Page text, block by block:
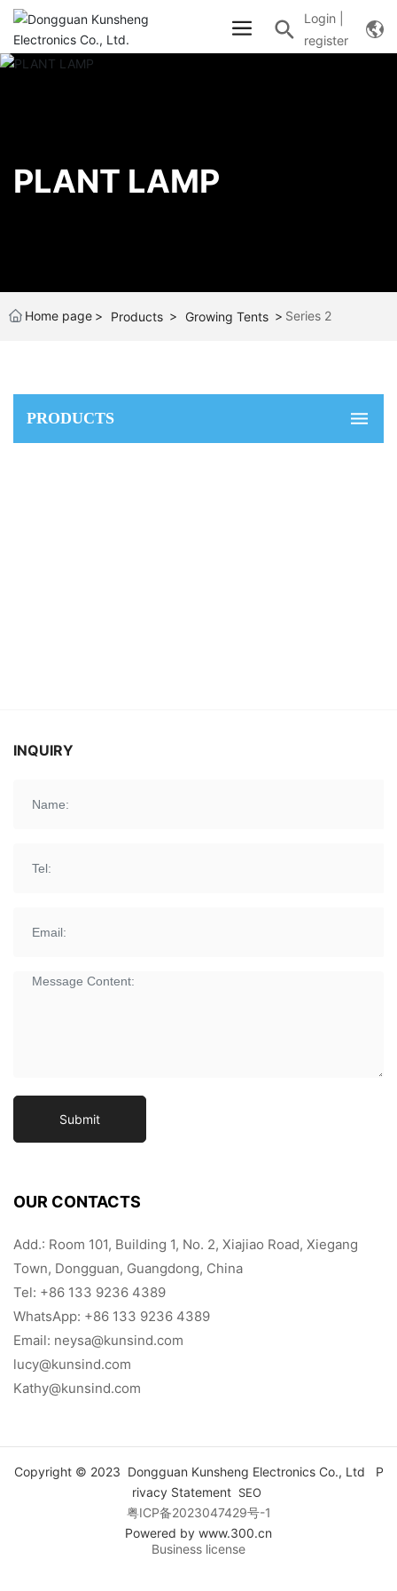
Login
register
PLANT LAMP
Home page Products Growing Tents Series 2
PRODUCTS
INQUIRY
Submit
OUR CONTACTS
Add.: Room 101, Building 1, No. 2, Xiajiao Road, Xiegang
Town, Dongguan, Guangdong, China
Tel: +86 133 9236 4389
WhatsApp: +86 133 9236 4389
Email: neysa@kunsind.com
lucy@kunsind.com
Kathy@kunsind.com
Copyright © 2023 Dongguan Kunsheng Electronics Co., Ltd P
rivacy Statement SEO
粤ICP备2023047429号-1
Powered by www.300.cn
Business license